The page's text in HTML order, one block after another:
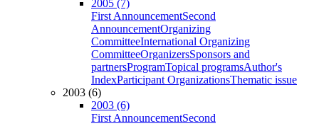
2005 (7)
First AnnouncementSecond
AnnouncementOrganizing
CommitteeInternational Organizing
CommitteeOrganizersSponsors and
partnersProgramTopical programsAuthor's
IndexParticipant OrganizationsThematic issue
2003 (6)
2003 (6)
First AnnouncementSecond